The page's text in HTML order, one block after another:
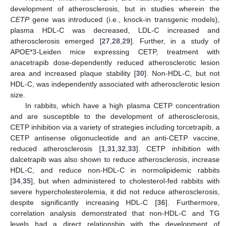
development of atherosclerosis, but in studies wherein the
CETPgene was introduced (i.e., knock-in transgenic models),
plasma HDL-C was decreased, LDL-C increased and
atherosclerosis emerged [27, 28, 29]. Further, in a study of
APOE*3-Leiden mice expressing CETP, treatment with
anacetrapib dose-dependently reduced atherosclerotic lesion
area and increased plaque stability [30]. Non-HDL-C, but not
HDL-C, was independently associated with atherosclerotic lesion
size.
In rabbits, which have a high plasma CETP concentration
and are susceptible to the development of atherosclerosis,
CETP inhibition via a variety of strategies including torcetrapib, a
CETP antisense oligonucleotide and an anti-CETP vaccine,
reduced atherosclerosis [1, 31, 32 33]. CETP inhibition with
dalcetrapib was also shown to reduce atherosclerosis, increase
HDL-C, and reduce non-HDL-C in normolipidemic rabbits
[34 35], but when administered to cholesterol-fed rabbits with
severe hypercholesterolemia, it did not reduce atherosclerosis,
despite significantly increasing HDL-C [36]. Furthermore,
correlation analysis demonstrated that non-HDL-C and TG
levels had a direct relationship with the development of